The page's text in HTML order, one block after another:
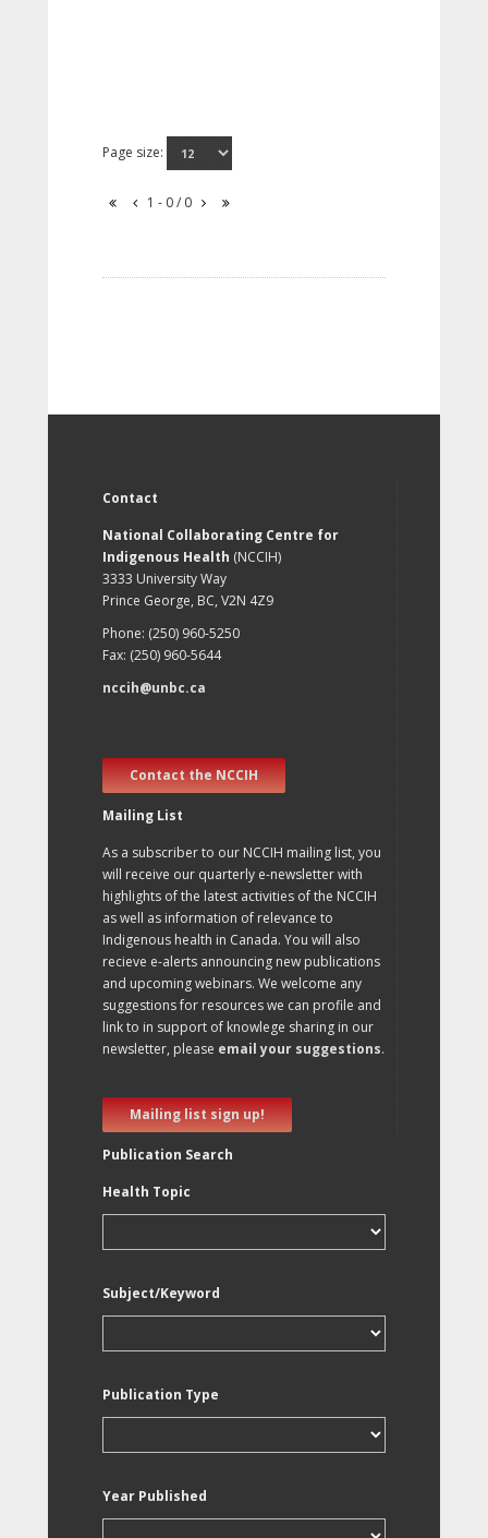
Page size:
1 - 0 / 0
Contact
National Collaborating Centre for
Indigenous Health (NCCIH)
3333 University Way
Prince George, BC, V2N 4Z9
Phone: (250) 960-5250
Fax: (250) 960-5644
nccih@unbc.ca
Contact the NCCIH
Mailing List
As a subscriber to our NCCIH mailing list, you
will receive our quarterly e-newsletter with
highlights of the latest activities of the NCCIH
as well as information of relevance to
Indigenous health in Canada. You will also
recieve e-alerts announcing new publications
and upcoming webinars. We welcome any
suggestions for resources we can profile and
link to in support of knowlege sharing in our
newsletter, please email your suggestions.
Mailing list sign up!
Publication Search
Health Topic
Subject/Keyword
Publication Type
Year Published